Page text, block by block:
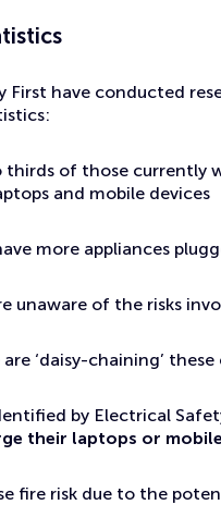
First have conducted
thirds of those currently
and mobile devices
more appliances
unaware of the risks
are ‘daisy-chaining’
by Electrical
their laptops or
fire risk due to the